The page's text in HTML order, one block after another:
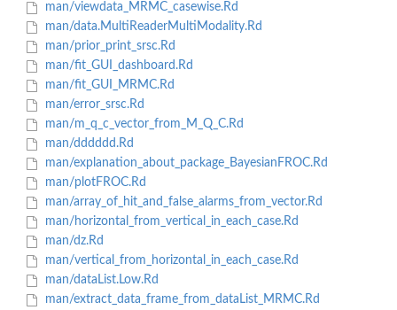
man/viewdata_MRMC_casewise.Rd
man/data.MultiReaderMultiModality.Rd
man/prior_print_srsc.Rd
man/fit_GUI_dashboard.Rd
man/fit_GUI_MRMC.Rd
man/error_srsc.Rd
man/m_q_c_vector_from_M_Q_C.Rd
man/dddddd.Rd
man/explanation_about_package_BayesianFROC.Rd
man/plotFROC.Rd
man/array_of_hit_and_false_alarms_from_vector.Rd
man/horizontal_from_vertical_in_each_case.Rd
man/dz.Rd
man/vertical_from_horizontal_in_each_case.Rd
man/dataList.Low.Rd
man/extract_data_frame_from_dataList_MRMC.Rd